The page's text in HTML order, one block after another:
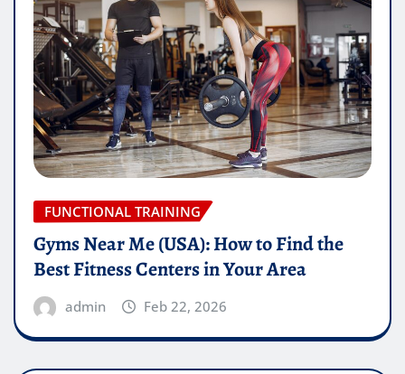
FUNCTIONAL TRAINING
Gyms Near Me (USA): How to Find the
Best Fitness Centers in Your Area
admin Feb 22, 2026